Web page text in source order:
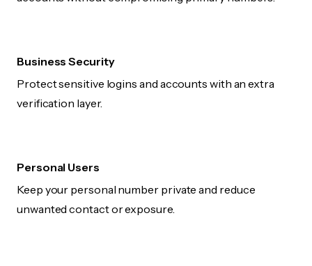
Business Security
Protect sensitive logins and accounts with an extra
verification layer.
Personal Users
Keep your personal number private and reduce
unwanted contact or exposure.